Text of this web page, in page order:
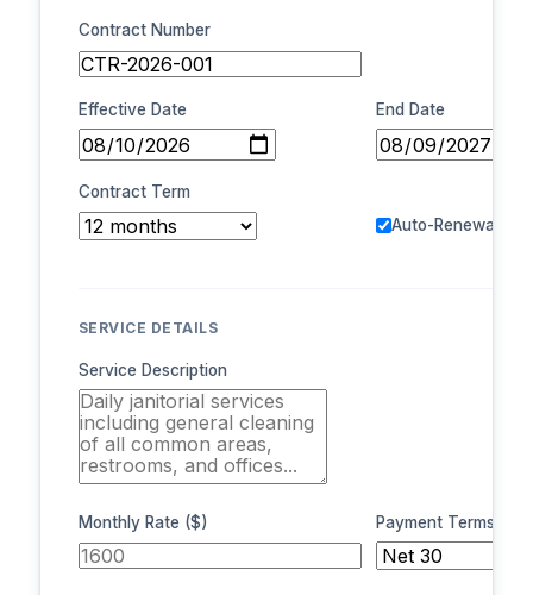
Contract Number
Effective Date End Date
Contract Term
Auto-Renewal
SERVICE DETAILS
Service Description
Monthly Rate ($) Payment Terms